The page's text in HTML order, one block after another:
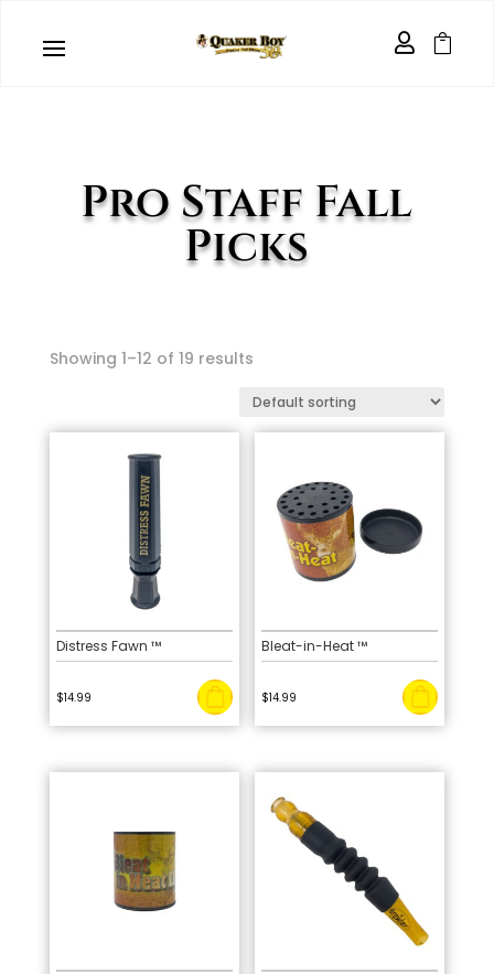
 
Pro Staff Fall
Picks
Showing 1–12 of 19 results
Distress Fawn ™
$14.99
Bleat-in-Heat ™
$14.99